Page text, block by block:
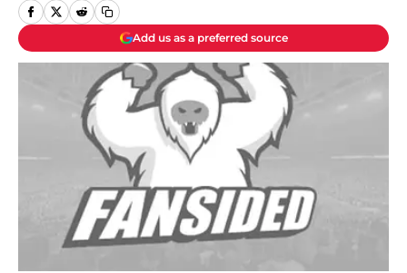
Add us as a preferred source